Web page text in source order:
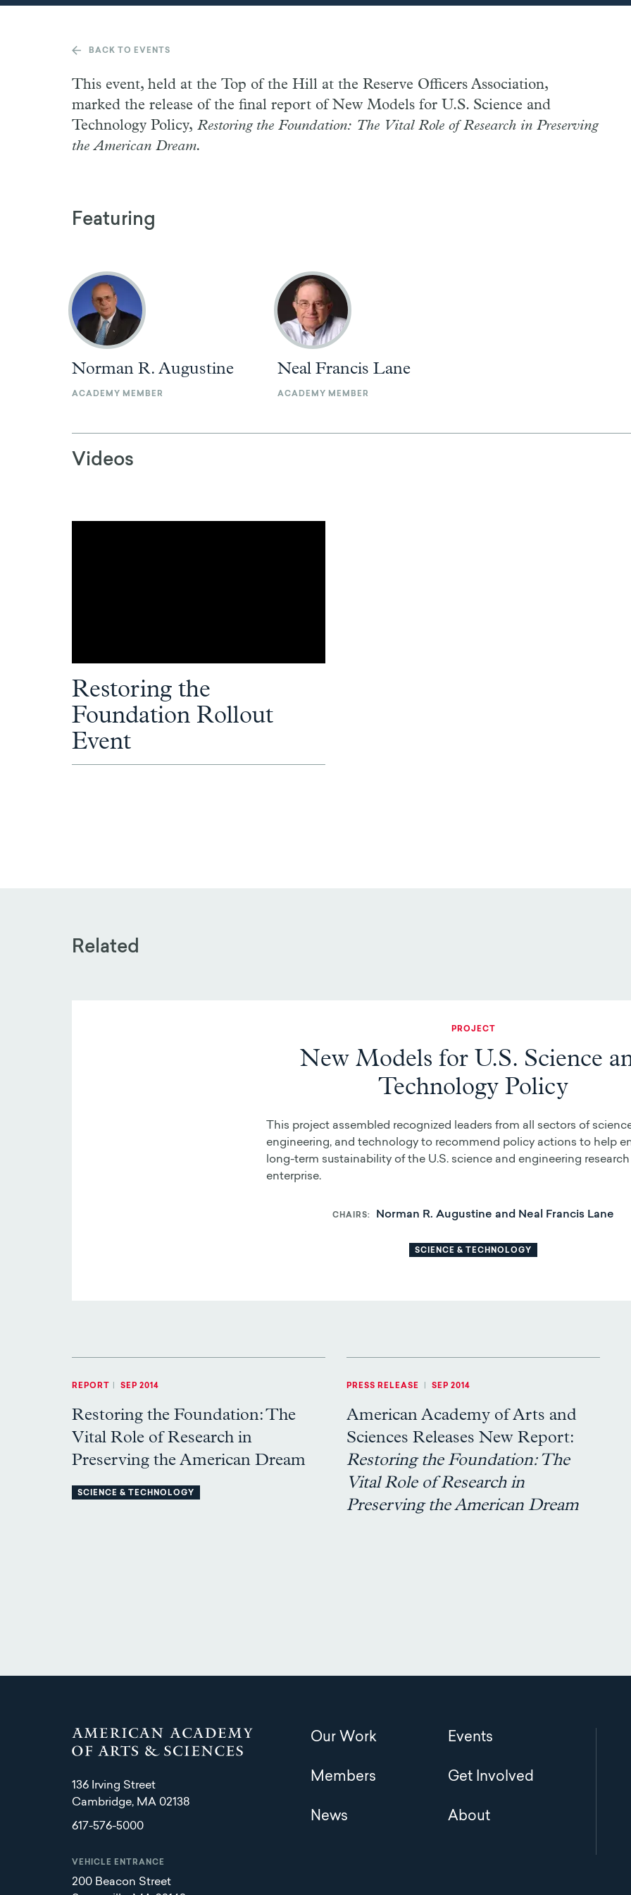
BACK TO EVENTS
This event, held at the Top of the Hill at the Reserve Officers Association,
marked the release of the final report of New Models for U.S. Science and
Technology Policy,Restoring the Foundation: The Vital Role of Research in Preserving
the American Dream.
Featuring
Norman R. Augustine
ACADEMY MEMBER
Neal Francis Lane
ACADEMY MEMBER
Videos
Restoring the
Foundation Rollout
Event
Related
PROJECT
New Models for U.S. Science
Technology Policy
This project assembled recognized leaders from all sectors of
engineering, and technology to recommend policy actions to help
long-term sustainability of the U.S. science and engineering research
enterprise.
CHAIRS Norman R. Augustine and Neal Francis Lane
SCIENCE & TECHNOLOGY
REPORT SEP 2014
Restoring the Foundation: The
Vital Role of Research in
Preserving the American Dream
SCIENCE & TECHNOLOGY
PRESS RELEASE SEP 2014
American Academy of Arts and
Sciences Releases New Report:
Restoring the Foundation: The
Vital Role of Research in
Preserving the American Dream
136 Irving Street
Cambridge, MA 02138
617-576-5000
VEHICLE ENTRANCE
200 Beacon Street
Main
Our Work
Members
News
Events
Get Involved
About